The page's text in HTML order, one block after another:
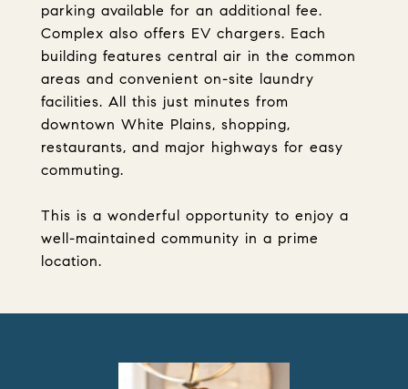
parking available for an additional fee.
Complex also offers EV chargers. Each
building features central air in the common
areas and convenient on-site laundry
facilities. All this just minutes from
downtown White Plains, shopping,
restaurants, and major highways for easy
commuting.
This is a wonderful opportunity to enjoy a
well-maintained community in a prime
location.